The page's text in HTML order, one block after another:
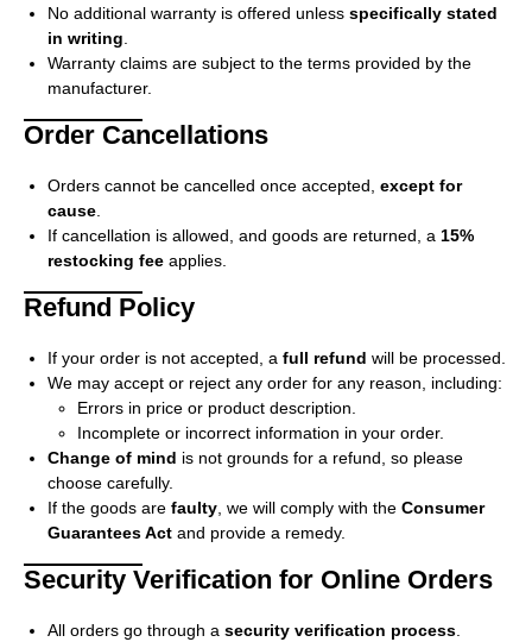
No additional warranty is offered unless specifically stated
in writing.
Warranty claims are subject to the terms provided by the
manufacturer.
Order Cancellations
Orders cannot be cancelled once accepted, except for
cause.
If cancellation is allowed, and goods are returned, a 15%
restocking fee applies.
Refund Policy
If your order is not accepted, a full refund will be processed.
We may accept or reject any order for any reason, including:
Errors in price or product description.
Incomplete or incorrect information in your order.
Change of mind is not grounds for a refund, so please
choose carefully.
If the goods are faulty, we will comply with the Consumer
Guarantees Act and provide a remedy.
Security Verification for Online Orders
All orders go through a security verification process.